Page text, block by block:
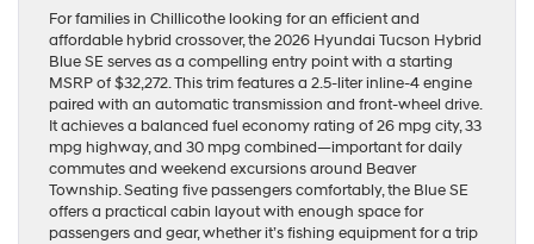
For families in Chillicothe looking for an efficient and
affordable hybrid crossover, the 2026 Hyundai Tucson Hybrid
Blue SE serves as a compelling entry point with a starting
MSRP of $32,272. This trim features a 2.5-liter inline-4 engine
paired with an automatic transmission and front-wheel drive.
It achieves a balanced fuel economy rating of 26 mpg city, 33
mpg highway, and 30 mpg combined—important for daily
commutes and weekend excursions around Beaver
Township. Seating five passengers comfortably, the Blue SE
offers a practical cabin layout with enough space for
passengers and gear, whether it’s fishing equipment for a trip